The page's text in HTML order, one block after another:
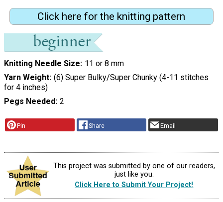
Click here for the knitting pattern
Knitting Needle Size 11 or 8 mm
Yarn Weight (6) Super Bulky/Super Chunky (4-11 stitches
for 4 inches)
Pegs Needed 2
Pin Share Email
This project was submitted by one of our readers,
just like you.
Click Here to Submit Your Project!